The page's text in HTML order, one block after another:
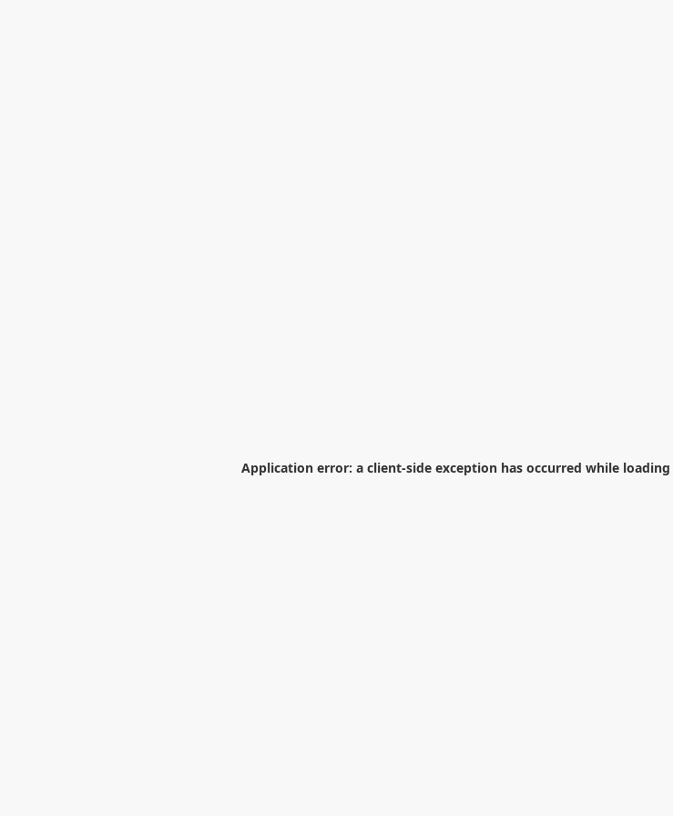
Application error: a client-side exception has occurred while loading